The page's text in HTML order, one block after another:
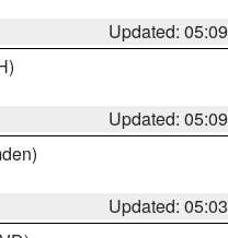
Updated:
Updated:
Updated: